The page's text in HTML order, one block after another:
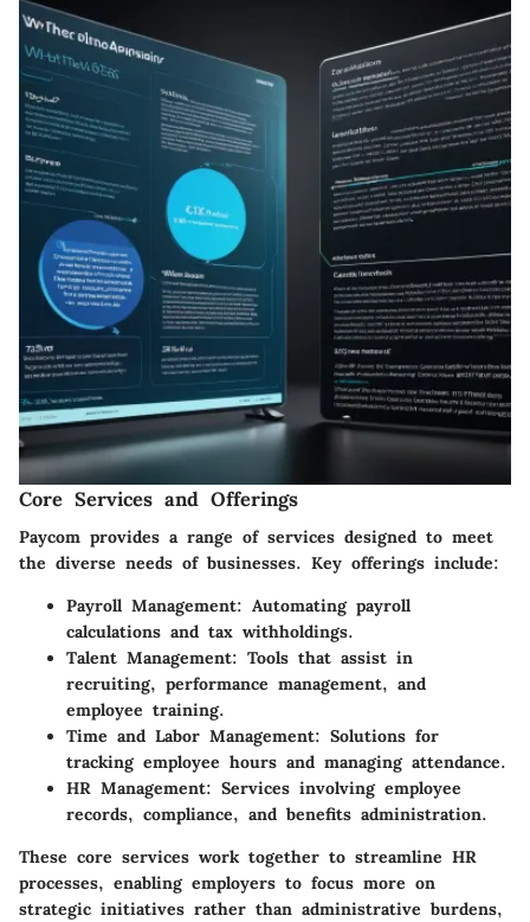
Core Services and Offerings
Paycom provides a range of services designed to meet
the diverse needs of businesses. Key offerings include:
Payroll Management: Automating payroll
calculations and tax withholdings.
Talent Management: Tools that assist in
recruiting, performance management, and
employee training.
Time and Labor Management: Solutions for
tracking employee hours and managing attendance.
HR Management: Services involving employee
records, compliance, and benefits administration.
These core services work together to streamline HR
processes, enabling employers to focus more on
strategic initiatives rather than administrative burdens,